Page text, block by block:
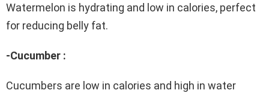
Watermelon is hydrating and low in calories, perfect
for reducing belly fat.
-Cucumber :
Cucumbers are low in calories and high in water